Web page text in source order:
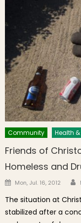
Community Health
Friends of
Homeless and
Posted on
Mon, Jul. 16, 2012
The situation at
stabilized after a